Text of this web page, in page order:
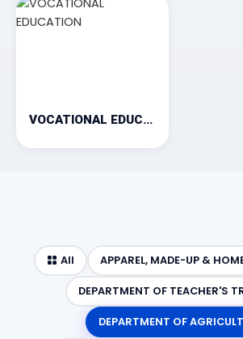
VOCATIONAL EDUCATION
All APPAREL, MADE-UP &
DEPARTMENT OF TEACHER'S
DEPARTMENT OF